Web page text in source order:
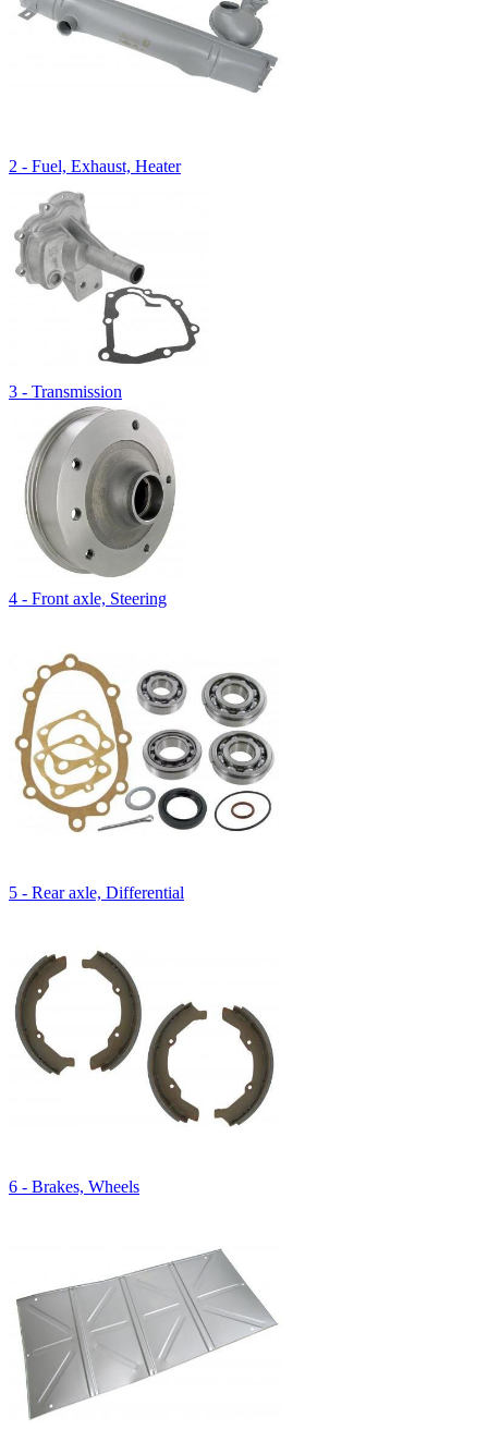
2 - Fuel, Exhaust, Heater
3 - Transmission
4 - Front axle, Steering
5 - Rear axle, Differential
6 - Brakes, Wheels